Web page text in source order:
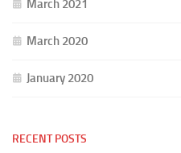
March 2021
March 2020
January 2020
RECENT POSTS